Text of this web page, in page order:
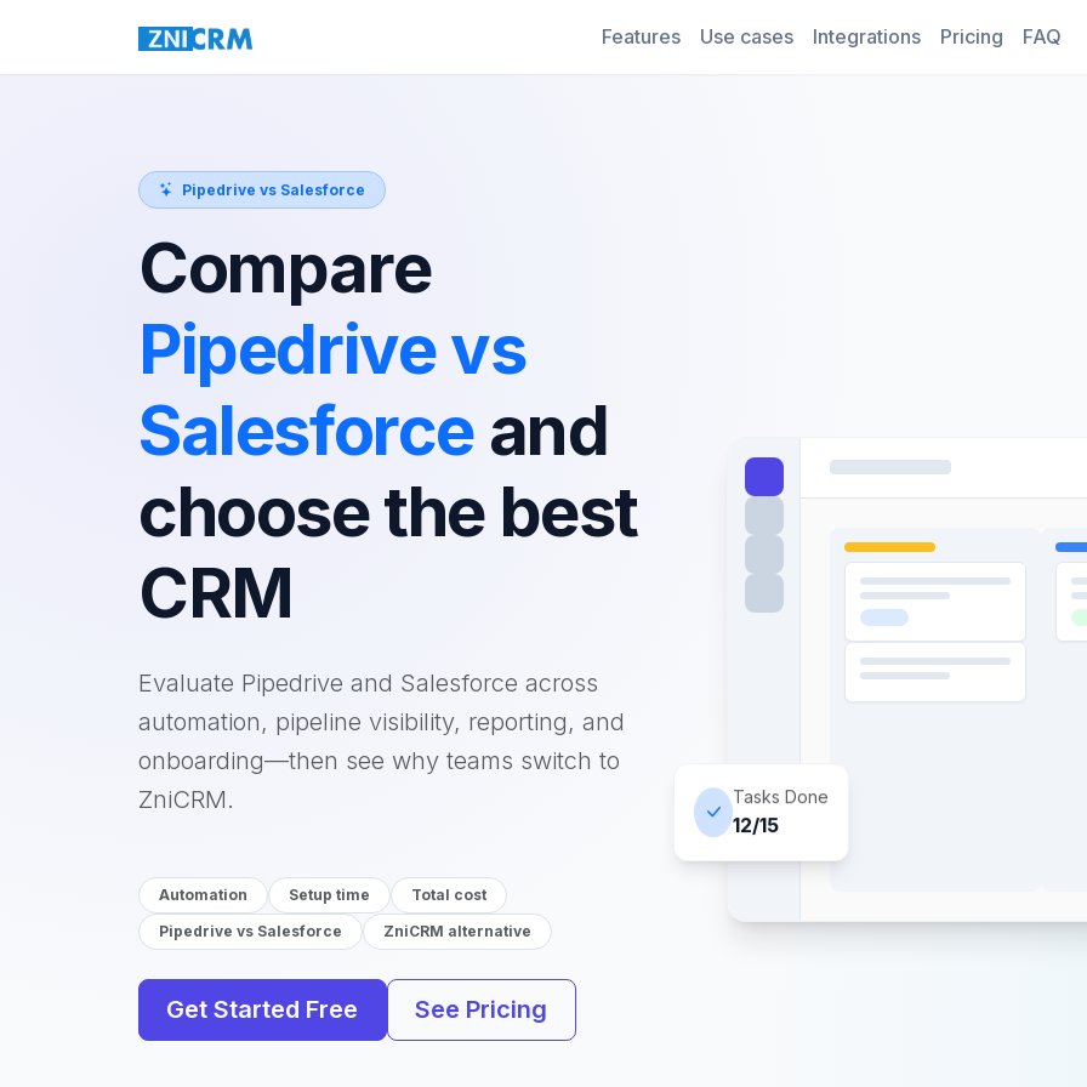
Features Use cases Integrations Pricing FAQ
Pipedrive vs Salesforce
Compare
Pipedrive vs
Salesforce and
choose the best
CRM
Evaluate Pipedrive and Salesforce across
automation, pipeline visibility, reporting, and
onboarding—then see why teams switch to
ZniCRM.
Automation Setup time
Total cost
Pipedrive vs Salesforce
ZniCRM alternative
Get Started Free See Pricing
Tasks Done
12/15